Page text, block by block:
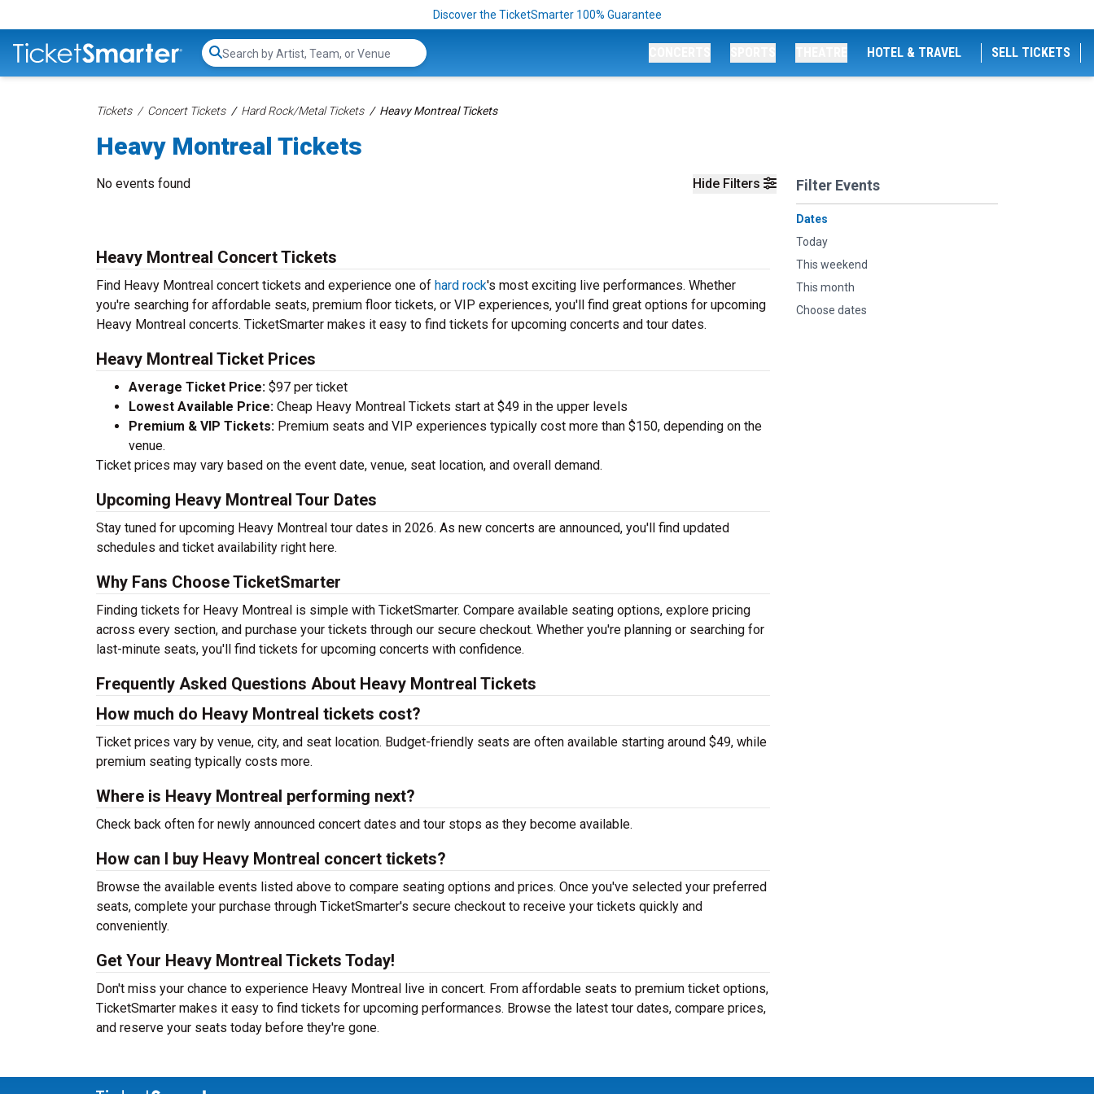
Discover the TicketSmarter 100% Guarantee
Search...
HOTEL & TRAVEL SELL TICKETS
Tickets Concert Tickets Hard Rock/Metal Tickets Heavy Montreal Tickets
Heavy Montreal Tickets
Hide Filters Filter Events
Dates
Today
This weekend
This month
Choose dates
No events found
Heavy Montreal Concert Tickets
Find Heavy Montreal concert tickets and experience one of hard rock's most exciting live performances. Whether
you're searching for affordable seats, premium floor tickets, or VIP experiences, you'll find great options for upcoming
Heavy Montreal concerts. TicketSmarter makes it easy to find tickets for upcoming concerts and tour dates.
Heavy Montreal Ticket Prices
Average Ticket Price: $97 per ticket
Lowest Available Price: Cheap Heavy Montreal Tickets start at $49 in the upper levels
Premium & VIP Tickets: Premium seats and VIP experiences typically cost more than $150, depending on the
venue.
Ticket prices may vary based on the event date, venue, seat location, and overall demand.
Upcoming Heavy Montreal Tour Dates
Stay tuned for upcoming Heavy Montreal tour dates in 2026. As new concerts are announced, you'll find updated
schedules and ticket availability right here.
Why Fans Choose TicketSmarter
Finding tickets for Heavy Montreal is simple with TicketSmarter. Compare available seating options, explore pricing
across every section, and purchase your tickets through our secure checkout. Whether you're planning or searching for
last-minute seats, you'll find tickets for upcoming concerts with confidence.
Frequently Asked Questions About Heavy Montreal Tickets
How much do Heavy Montreal tickets cost?
Ticket prices vary by venue, city, and seat location. Budget-friendly seats are often available starting around $49, while
premium seating typically costs more.
Where is Heavy Montreal performing next?
Check back often for newly announced concert dates and tour stops as they become available.
How can I buy Heavy Montreal concert tickets?
Browse the available events listed above to compare seating options and prices. Once you've selected your preferred
seats, complete your purchase through TicketSmarter's secure checkout to receive your tickets quickly and
conveniently.
Get Your Heavy Montreal Tickets Today!
Don't miss your chance to experience Heavy Montreal live in concert. From affordable seats to premium ticket options,
TicketSmarter makes it easy to find tickets for upcoming performances. Browse the latest tour dates, compare prices,
and reserve your seats today before they're gone.